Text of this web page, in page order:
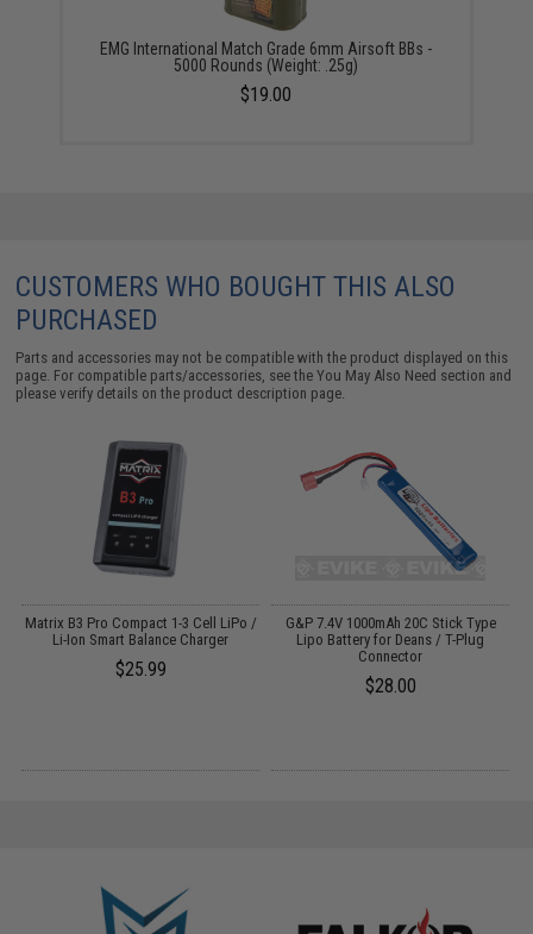
EMG International Match Grade 6mm Airsoft BBs -
5000 Rounds (Weight: .25g)
$19.00
CUSTOMERS WHO BOUGHT THIS ALSO
PURCHASED
Parts and accessories may not be compatible with the product displayed on this
page. For compatible parts/accessories, see theYou May Also Need section and
please verify details on the product description page.
Matrix B3 Pro Compact 1-3 Cell LiPo /
Li-Ion Smart Balance Charger
$25.99
G&P 7.4V 1000mAh 20C Stick Type
Lipo Battery for Deans / T-Plug
Connector
$28.00